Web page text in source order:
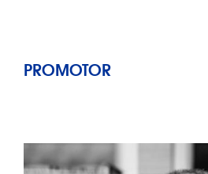
PROMOTOR